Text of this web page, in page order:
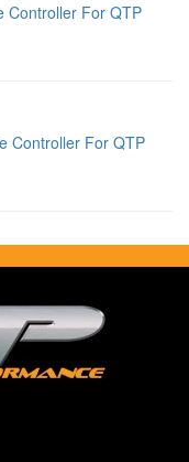
Controller For QTP
Controller For QTP